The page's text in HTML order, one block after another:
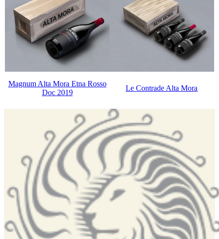
Magnum Alta Mora Etna Rosso
Doc 2019
Le Contrade Alta Mora